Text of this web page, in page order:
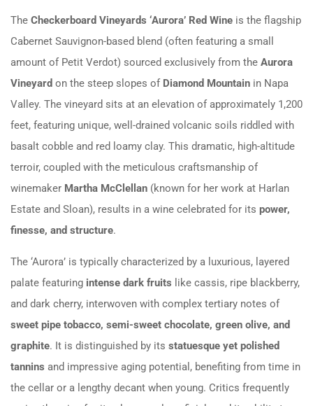
The Checkerboard Vineyards ‘Aurora’ Red Wine is the flagship
Cabernet Sauvignon-based blend (often featuring a small
amount of Petit Verdot) sourced exclusively from the Aurora
Vineyard on the steep slopes of Diamond Mountain in Napa
Valley. The vineyard sits at an elevation of approximately 1,200
feet, featuring unique, well-drained volcanic soils riddled with
basalt cobble and red loamy clay. This dramatic, high-altitude
terroir, coupled with the meticulous craftsmanship of
winemaker Martha McClellan (known for her work at Harlan
Estate and Sloan), results in a wine celebrated for its power,
finesse, and structure.
The ‘Aurora’ is typically characterized by a luxurious, layered
palate featuring intense dark fruits like cassis, ripe blackberry,
and dark cherry, interwoven with complex tertiary notes of
sweet pipe tobacco, semi-sweet chocolate, green olive, and
graphite. It is distinguished by its statuesque yet polished
tannins and impressive aging potential, benefiting from time in
the cellar or a lengthy decant when young. Critics frequently